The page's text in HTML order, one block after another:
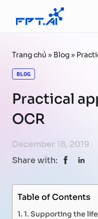
Skip to content
Trang chủ » Blog»
BLOG
Practical
OCR
December 18, 2019
Share with:
Table of Contents
1. Supporting the